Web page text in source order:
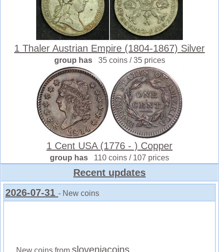
1 Thaler Austrian Empire (1804-1867) Silver
group has 35 coins / 35 prices
1 Cent USA (1776 - ) Copper
group has 110 coins / 107 prices
Recent updates
2026-07-31 - New coins
New coins from sloveniacoins